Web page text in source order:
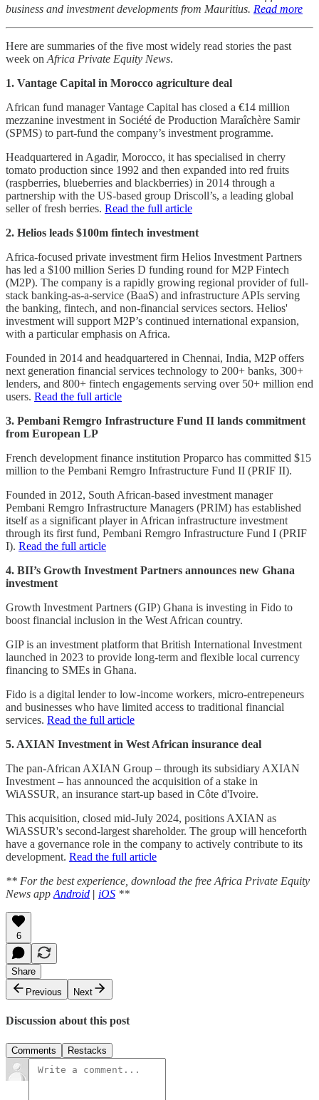
business and investment developments from Mauritius. Read more
Here are summaries of the five most widely read stories the past
week on Africa Private Equity News.
1. Vantage Capital in Morocco agriculture deal
African fund manager Vantage Capital has closed a €14 million
mezzanine investment in Société de Production Maraîchère Samir
(SPMS) to part-fund the company’s investment programme.
Headquartered in Agadir, Morocco, it has specialised in cherry
tomato production since 1992 and then expanded into red fruits
(raspberries, blueberries and blackberries) in 2014 through a
partnership with the US-based group Driscoll’s, a leading global
seller of fresh berries. Read the full article
2. Helios leads $100m fintech investment
Africa-focused private investment firm Helios Investment Partners
has led a $100 million Series D funding round for M2P Fintech
(M2P). The company is a rapidly growing regional provider of full-
stack banking-as-a-service (BaaS) and infrastructure APIs serving
the banking, fintech, and non-financial services sectors. Helios'
investment will support M2P’s continued international expansion,
with a particular emphasis on Africa.
Founded in 2014 and headquartered in Chennai, India, M2P offers
next generation financial services technology to 200+ banks, 300+
lenders, and 800+ fintech engagements serving over 50+ million end
users. Read the full article
3. Pembani Remgro Infrastructure Fund II lands commitment
from European LP
French development finance institution Proparco has committed $15
million to the Pembani Remgro Infrastructure Fund II (PRIF II).
Founded in 2012, South African-based investment manager
Pembani Remgro Infrastructure Managers (PRIM) has established
itself as a significant player in African infrastructure investment
through its first fund, Pembani Remgro Infrastructure Fund I (PRIF
I). Read the full article
4. BII’s Growth Investment Partners announces new Ghana
investment
Growth Investment Partners (GIP) Ghana is investing in Fido to
boost financial inclusion in the West African country.
GIP is an investment platform that British International Investment
launched in 2023 to provide long-term and flexible local currency
financing to SMEs in Ghana.
Fido is a digital lender to low-income workers, micro-entrepeneurs
and businesses who have limited access to traditional financial
services. Read the full article
5. AXIAN Investment in West African insurance deal
The pan-African AXIAN Group – through its subsidiary AXIAN
Investment – has announced the acquisition of a stake in
WiASSUR, an insurance start-up based in Côte d'Ivoire.
This acquisition, closed mid-July 2024, positions AXIAN as
WiASSUR's second-largest shareholder. The group will henceforth
have a governance role in the company to actively contribute to its
development. Read the full article
** For the best experience, download the free Africa Private Equity
News app Android | iOS **
6
Share
Previous
Next
Discussion about this post
Comments Restacks